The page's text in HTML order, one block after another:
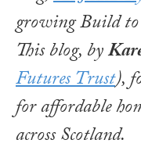
growing Build
This blog, by
Futures Trust),
for affordable
across Scotland.